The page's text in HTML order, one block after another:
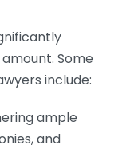
Some
include:
ample
and